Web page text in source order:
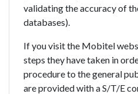
validating the accuracy of
databases).
If you visit the Mobitel
steps they have taken in
procedure to the general
are provided with a S/T/E